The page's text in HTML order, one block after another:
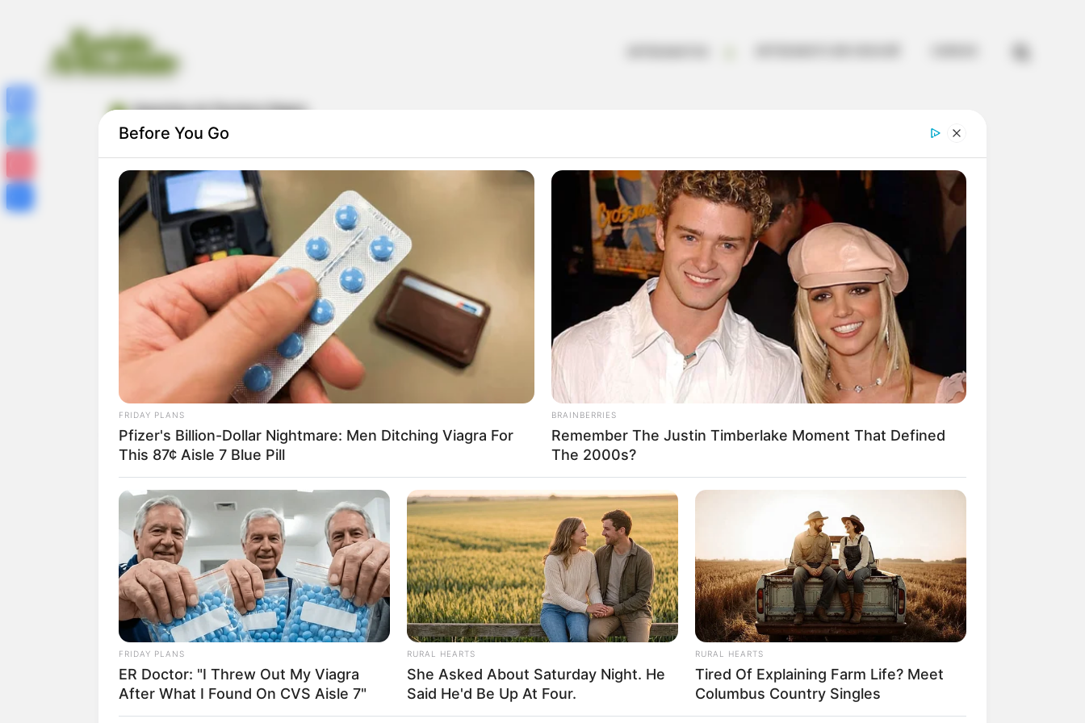
desenhos do Pantera Negra
50 Desenhos do Pantera Negra para
Colorir e Imprimir
18.079.935/0001-70 FBO Negócios de Treinamento e Marketing Digital
Encadernação Artesanal
Filtro dos Sonhos
Lembrancinhas de Casamento
Mosaico
Pintura em Tecido
Pinterest
Before You Go
FRIDAY PLANS
Pfizer's Billion-Dollar Nightmare: Men Ditching Viagra For
This 87¢ Aisle 7 Blue Pill
BRAINBERRIES
Remember The Justin Timberlake Moment That Defined
The 2000s?
FRIDAY PLANS
ER Doctor: "I Threw Out My Viagra
After What I Found On CVS Aisle 7"
RURAL HEARTS
She Asked About Saturday Night. He
Said He'd Be Up At Four.
RURAL HEARTS
Tired Of Explaining Farm Life? Meet
Columbus Country Singles